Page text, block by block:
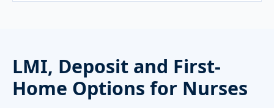
LMI, Deposit and First-
Home Options for Nurses